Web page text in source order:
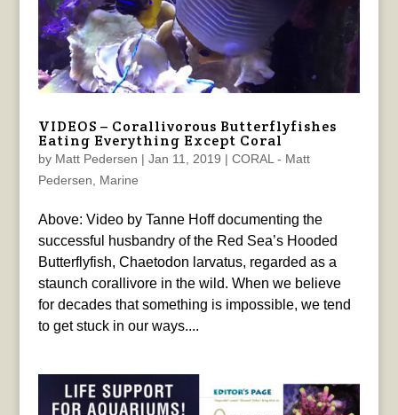
VIDEOS – Corallivorous Butterflyfishes
Eating Everything Except Coral
by Matt Pedersen | Jan 11, 2019 | CORAL - Matt
Pedersen, Marine
Above: Video by Tanne Hoff documenting the
successful husbandry of the Red Sea’s Hooded
Butterflyfish, Chaetodon larvatus, regarded as a
staunch corallivore in the wild. When we believe
for decades that something is impossible, we tend
to get stuck in our ways....